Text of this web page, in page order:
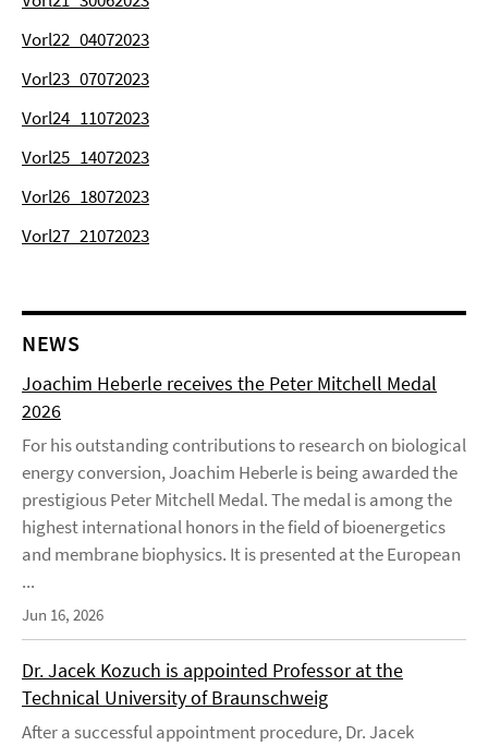
Vorl22_04072023
Vorl23_07072023
Vorl24_11072023
Vorl25_14072023
Vorl26_18072023
Vorl27_21072023
NEWS
Joachim Heberle receives the Peter Mitchell Medal
2026
For his outstanding contributions to research on biological
energy conversion, Joachim Heberle is being awarded the
prestigious Peter Mitchell Medal. The medal is among the
highest international honors in the field of bioenergetics
and membrane biophysics. It is presented at the European
...
Jun 16, 2026
Dr. Jacek Kozuch is appointed Professor at the
Technical University of Braunschweig
After a successful appointment procedure, Dr. Jacek